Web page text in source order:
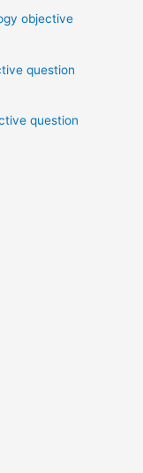
objective
question
question